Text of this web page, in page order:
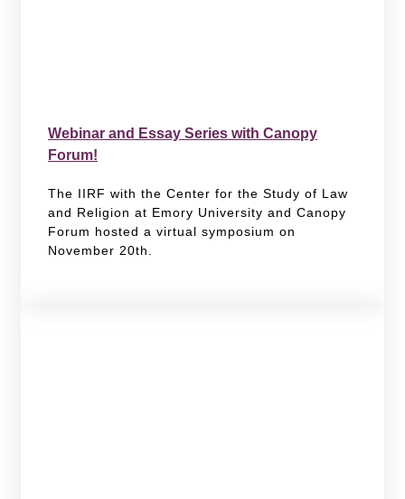
Webinar and Essay Series with Canopy
Forum!
The IIRF with the Center for the Study of Law
and Religion at Emory University and Canopy
Forum hosted a virtual symposium on
November 20th.